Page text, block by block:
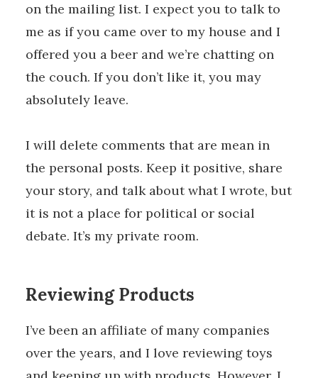
on the mailing list. I expect you to talk to
me as if you came over to my house and I
offered you a beer and we’re chatting on
the couch. If you don’t like it, you may
absolutely leave.
I will delete comments that are mean in
the personal posts. Keep it positive, share
your story, and talk about what I wrote, but
it is not a place for political or social
debate. It’s my private room.
Reviewing Products
I’ve been an affiliate of many companies
over the years, and I love reviewing toys